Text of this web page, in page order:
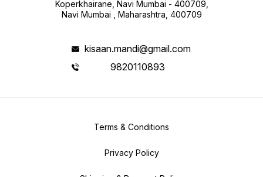
Koperkhairane, Navi Mumbai - 400709,
Navi Mumbai , Maharashtra, 400709
kisaan.mandi@gmail.com
9820110893
Terms & Conditions
Privacy Policy